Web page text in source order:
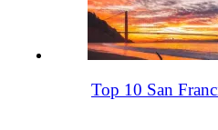
Top 10 San